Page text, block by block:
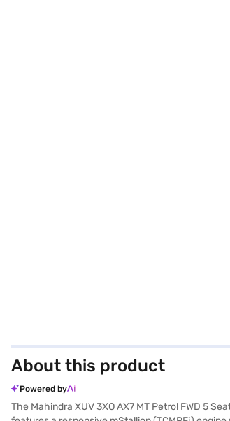
About this product
Powered by
The Mahindra XUV 3XO AX7 MT Petrol FWD 5